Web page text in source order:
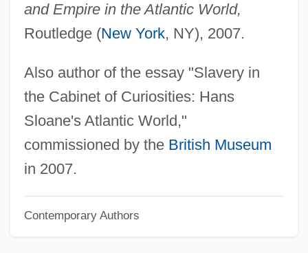
and Empire in the Atlantic World,
Routledge (New York, NY), 2007.
Also author of the essay "Slavery in
the Cabinet of Curiosities: Hans
Sloane's Atlantic World,"
commissioned by the British Museum
in 2007.
Contemporary Authors
Delbanco, Nicholas F(ranklin)
Delbanco, Nicholas 1942–
Delbanco, Andrew 1952–
Delays Are Dangerous
Delayed Suture
Delayed Response
Delayed Hypersensitivity Skin Test